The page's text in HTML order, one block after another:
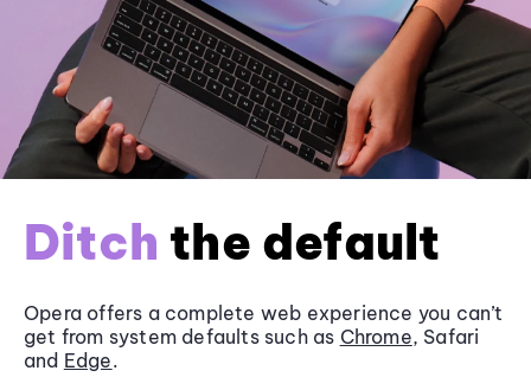
Ditch the default
Opera offers a complete web experience you can’t
get from system defaults such as Chrome, Safari
and Edge.